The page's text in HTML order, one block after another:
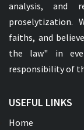
analysis, and
proselytization.
faiths, and
the law" in
responsibility of
USEFUL LINKS
Home